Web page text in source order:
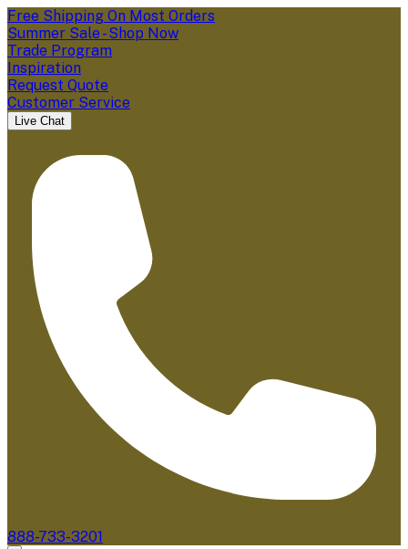
Free Shipping On Most Orders
Summer Sale - Shop Now
Trade Program
Inspiration
Request Quote
Customer Service
Live Chat
888-733-3201